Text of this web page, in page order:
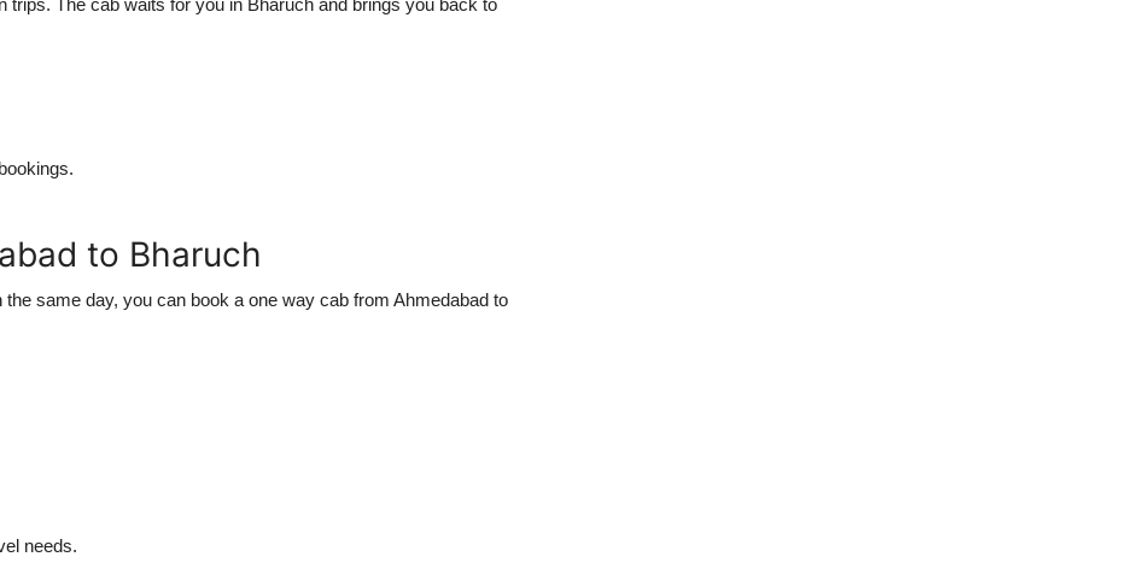
The cab waits for you in Bharuch and brings you back to
to Bharuch
the same day, you can book a one way cab from Ahmedabad to
needs.